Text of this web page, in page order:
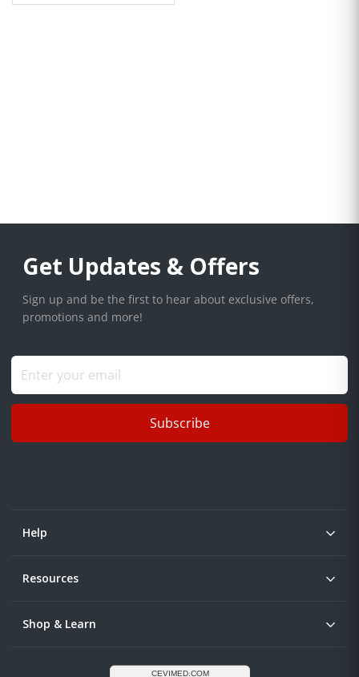
Get Updates & Offers
Sign up and be the first to hear about exclusive offers,
promotions and more!
Subscribe
Help
Resources
Shop & Learn